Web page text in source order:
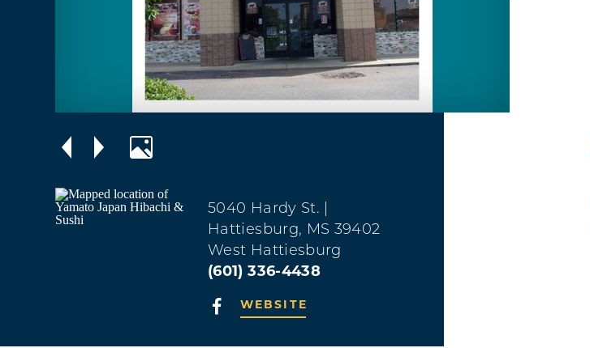
5040 Hardy St.
Hattiesburg, MS 39402
West Hattiesburg
(601) 336-4438
WEBSITE